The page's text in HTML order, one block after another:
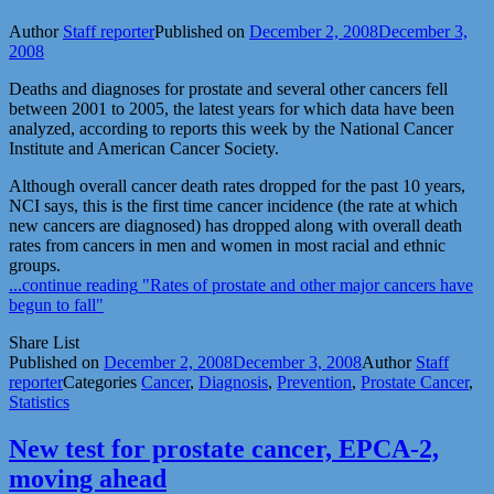
Author Staff reporterPublished on December 2, 2008December 3,
2008
Deaths and diagnoses for prostate and several other cancers fell
between 2001 to 2005, the latest years for which data have been
analyzed, according to reports this week by the National Cancer
Institute and American Cancer Society.
Although overall cancer death rates dropped for the past 10 years,
NCI says, this is the first time cancer incidence (the rate at which
new cancers are diagnosed) has dropped along with overall death
rates from cancers in men and women in most racial and ethnic
groups.
...continue reading "Rates of prostate and other major cancers have
begun to fall"
Share List
Published on December 2, 2008December 3, 2008Author Staff
reporterCategories Cancer, Diagnosis, Prevention, Prostate Cancer,
Statistics
New test for prostate cancer, EPCA-2,
moving ahead